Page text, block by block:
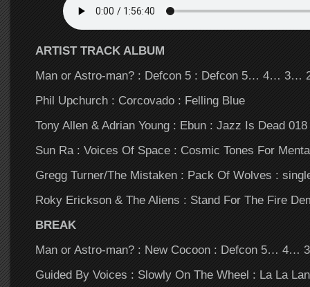
ARTIST TRACK ALBUM
Man or Astro-man? : Defcon 5 : Defcon 5… 4…
Phil Upchurch : Corcovado : Felling Blue
Tony Allen & Adrian Young : Ebun : Jazz Is Dead 018
Sun Ra : Voices Of Space : Cosmic Tones For
Gregg Turner/The Mistaken : Pack Of Wolves :
Roky Erickson & The Aliens : Stand For The Fire
BREAK
Man or Astro-man? : New Cocoon : Defcon 5…
Guided By Voices : Slowly On The Wheel : La La